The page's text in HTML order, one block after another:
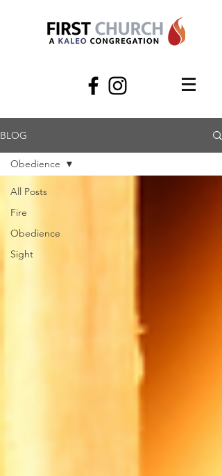
BLOG
All Posts
Fire
Obedience
Sight
Obedience